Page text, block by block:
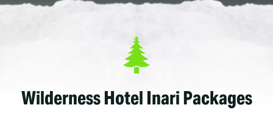
Wilderness Hotel Inari Packages